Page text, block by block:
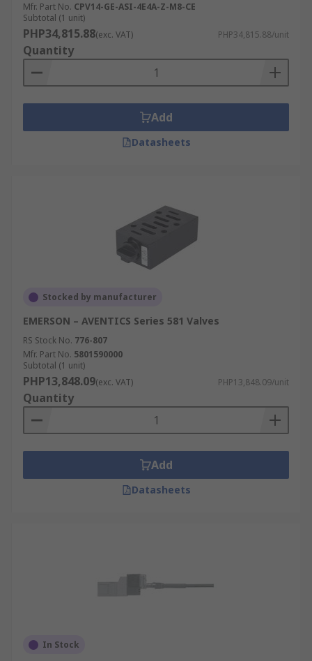
Mfr. Part No. CPV14-GE-ASI-4E4A-Z-M8-CE
Subtotal (1 unit)
PHP34,815.88(exc. VAT) PHP34,815.88/unit
Quantity
Add
Datasheets
Stocked by manufacturer
EMERSON – AVENTICS Series 581 Valves
RS Stock No. 776-807
Mfr. Part No. 5801590000
Subtotal (1 unit)
PHP13,848.09(exc. VAT) PHP13,848.09/unit
Quantity
Add
Datasheets
In Stock